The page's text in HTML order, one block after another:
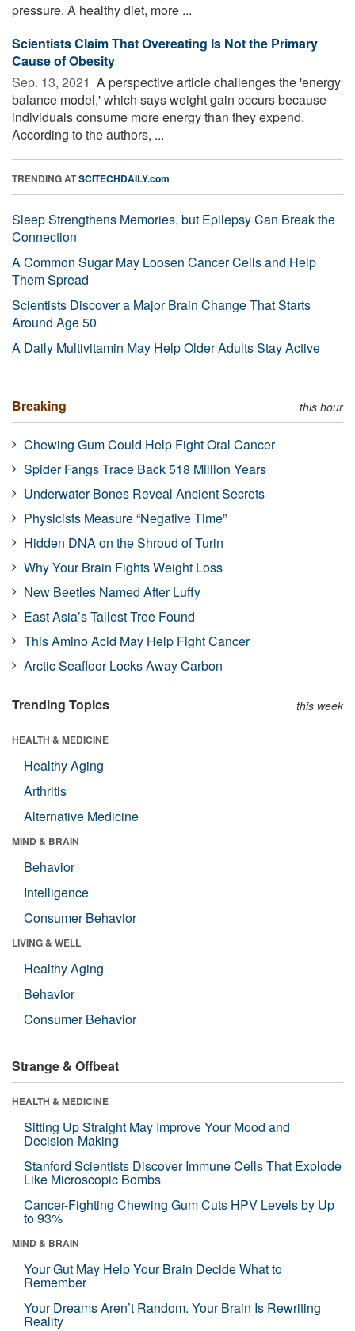
pressure. A healthy diet, more ...
Scientists Claim That Overeating Is Not the Primary
Cause of Obesity
Sep. 13, 2021  A perspective article challenges the 'energy
balance model,' which says weight gain occurs because
individuals consume more energy than they expend.
According to the authors, ...
TRENDING ATSCITECHDAILY.com
Sleep Strengthens Memories, but Epilepsy Can Break the
Connection
A Common Sugar May Loosen Cancer Cells and Help
Them Spread
Scientists Discover a Major Brain Change That Starts
Around Age 50
A Daily Multivitamin May Help Older Adults Stay Active
Breaking this hour
Chewing Gum Could Help Fight Oral Cancer
Spider Fangs Trace Back 518 Million Years
Underwater Bones Reveal Ancient Secrets
Physicists Measure “Negative Time”
Hidden DNA on the Shroud of Turin
Why Your Brain Fights Weight Loss
New Beetles Named After Luffy
East Asia’s Tallest Tree Found
This Amino Acid May Help Fight Cancer
Arctic Seafloor Locks Away Carbon
Trending Topics this week
HEALTH & MEDICINE
Healthy Aging
Arthritis
Alternative Medicine
MIND & BRAIN
Behavior
Intelligence
Consumer Behavior
LIVING & WELL
Healthy Aging
Behavior
Consumer Behavior
Strange & Offbeat
HEALTH & MEDICINE
Sitting Up Straight May Improve Your Mood and
Decision-Making
Stanford Scientists Discover Immune Cells That Explode
Like Microscopic Bombs
Cancer-Fighting Chewing Gum Cuts HPV Levels by Up
to 93%
MIND & BRAIN
Your Gut May Help Your Brain Decide What to
Remember
Your Dreams Aren’t Random. Your Brain Is Rewriting
Reality